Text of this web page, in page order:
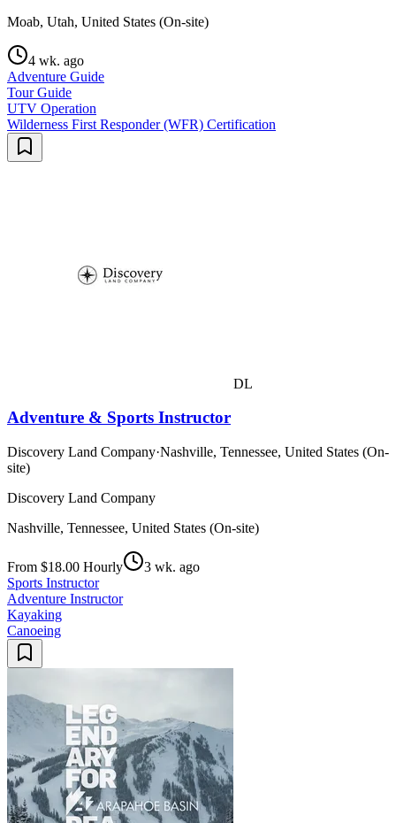
Moab, Utah, United States (On-site)
4 wk. ago
Adventure Guide
Tour Guide
UTV Operation
Wilderness First Responder (WFR) Certification
DL
Adventure & Sports Instructor
Discovery Land Company·Nashville, Tennessee, United States (On-
site)
Discovery Land Company
Nashville, Tennessee, United States (On-site)
From $18.00 Hourly
3 wk. ago
Sports Instructor
Adventure Instructor
Kayaking
Canoeing